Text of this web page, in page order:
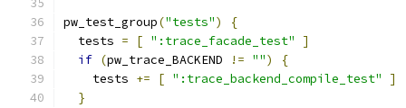
pw_test_group("tests")
{
  tests
= [ ":trace_facade_test"
]
if (pw_trace_BACKEND != "")
{
    tests
+= [ ":trace_backend_compile_test"
]
}